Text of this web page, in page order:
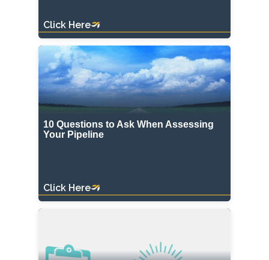
Click Here
10 Questions to Ask When Assessing
Your Pipeline
Click Here